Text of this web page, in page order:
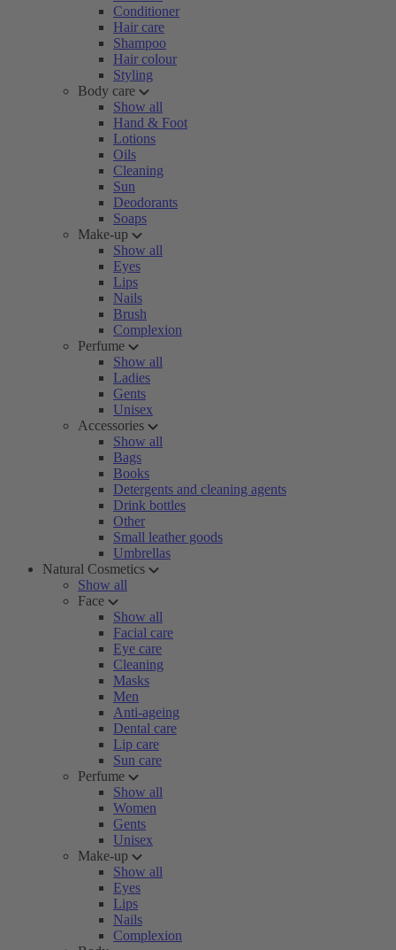
Conditioner
Hair care
Shampoo
Hair colour
Styling
Body care
Show all
Hand & Foot
Lotions
Oils
Cleaning
Sun
Deodorants
Soaps
Make-up
Show all
Eyes
Lips
Nails
Brush
Complexion
Perfume
Show all
Ladies
Gents
Unisex
Accessories
Show all
Bags
Books
Detergents and cleaning agents
Drink bottles
Other
Small leather goods
Umbrellas
Natural Cosmetics
Show all
Face
Show all
Facial care
Eye care
Cleaning
Masks
Men
Anti-ageing
Dental care
Lip care
Sun care
Perfume
Show all
Women
Gents
Unisex
Make-up
Show all
Eyes
Lips
Nails
Complexion